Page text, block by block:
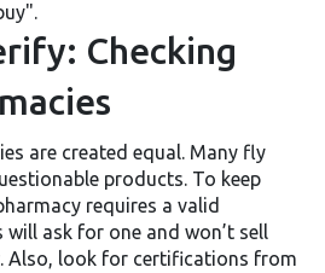
Checking
are created equal. Many fly
products. To keep
requires a valid
will ask for one and won’t sell
Also, look for certifications from